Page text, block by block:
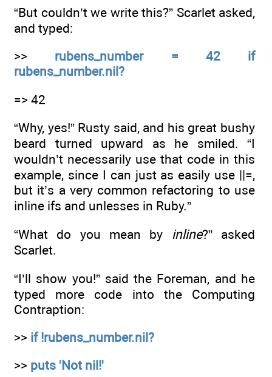
“But couldn’t we write this?” Scarlet asked,
and typed:
>> rubens_number = 42 if
rubens_number.nil?
=> 42
“Why, yes!” Rusty said, and his great bushy
beard turned upward as he smiled. “I
wouldn’t necessarily use that code in this
example, since I can just as easily use ||=,
but it’s a very common refactoring to use
inline ifs and unlesses in Ruby.”
“What do you mean by inline?” asked
Scarlet.
“I’ll show you!” said the Foreman, and he
typed more code into the Computing
Contraption:
>> if !rubens_number.nil?
>> puts 'Not nil!'